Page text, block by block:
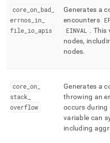
core on bad
errnos in
file io apis
Generates a
encounters
EINVAL
. This
nodes,
nodes.
core on
stack
overflow
Generates a
throwing an
occurs during
variable can
including